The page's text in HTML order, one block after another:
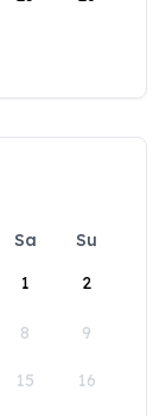
Sa
Su
1
2
8 9
15 16